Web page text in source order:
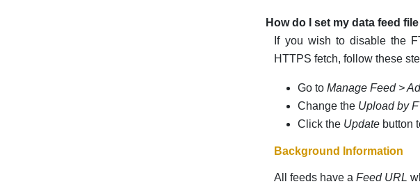
How do I set my data feed
If you wish to disable the
HTTPS fetch, follow these
Go toManage Feed >
Change the Upload by
Click the Update button
Background Information
All feeds have aFeed URL